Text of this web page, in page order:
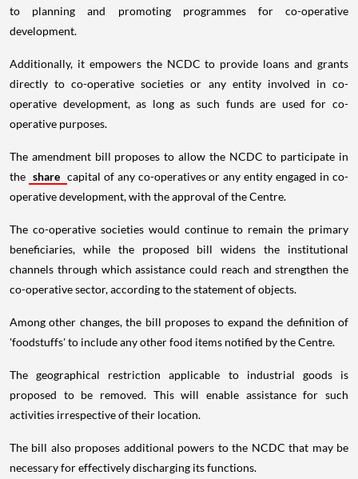
to planning and promoting programmes for co-operative
development.
Additionally, it empowers the NCDC to provide loans and grants
directly to co-operative societies or any entity involved in co-
operative development, as long as such funds are used for co-
operative purposes.
The amendment bill proposes to allow the NCDC to participate in
the share capital of any co-operatives or any entity engaged in co-
operative development, with the approval of the Centre.
The co-operative societies would continue to remain the primary
beneficiaries, while the proposed bill widens the institutional
channels through which assistance could reach and strengthen the
co-operative sector, according to the statement of objects.
Among other changes, the bill proposes to expand the definition of
'foodstuffs' to include any other food items notified by the Centre.
The geographical restriction applicable to industrial goods is
proposed to be removed. This will enable assistance for such
activities irrespective of their location.
The bill also proposes additional powers to the NCDC that may be
necessary for effectively discharging its functions.